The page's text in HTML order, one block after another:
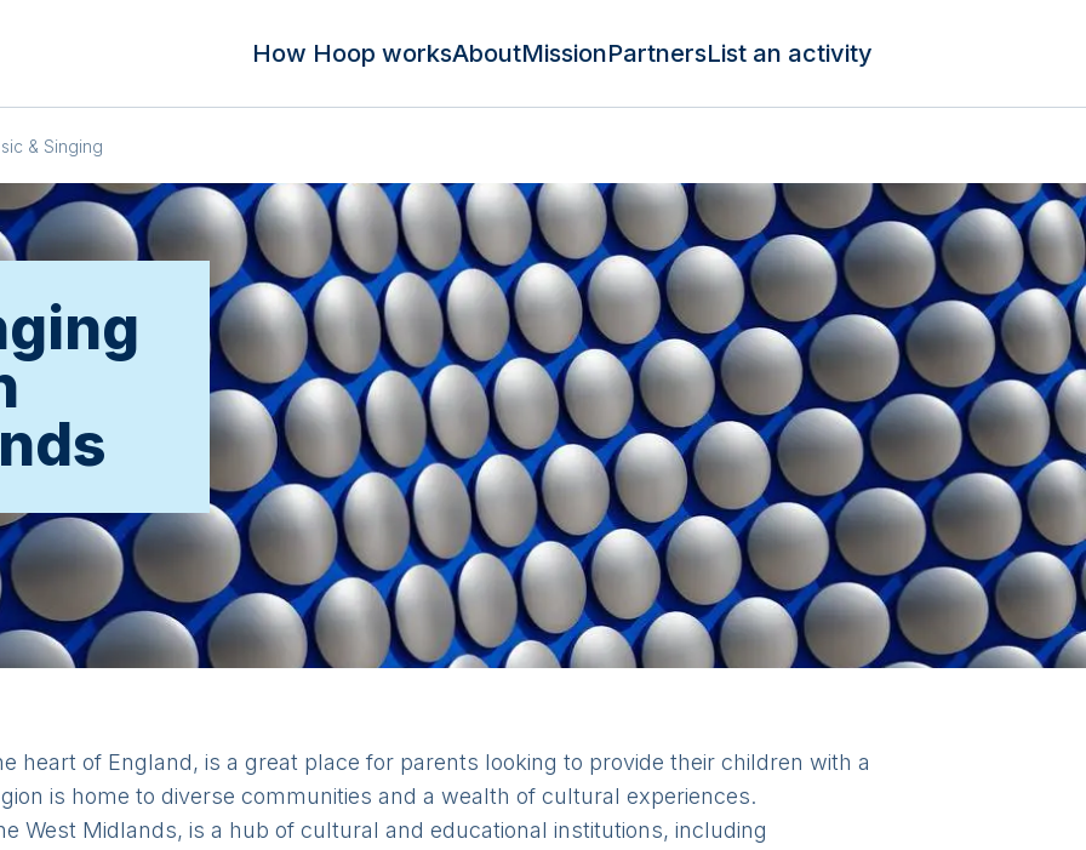
How Hoop worksAboutMissionPartnersList an activity
& Singing
heart of England, is a great place for parents looking to provide their children with a
is home to diverse communities and a wealth of cultural experiences.
West Midlands, is a hub of cultural and educational institutions, including